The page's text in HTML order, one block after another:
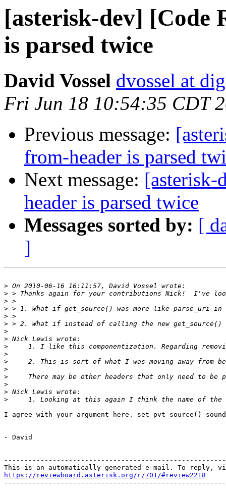
[asterisk-dev] [Code
is parsed twice
David Vossel dvossel at
Fri Jun 18 10:54:35 CDT
Previous message:
from-header is parsed
Next message: [asterisk-
header is parsed twice
Messages sorted by: [
]
>
>
>
>
>
>
>
>
>
>
>
>
>
>
>
>
I agree with your argument here. set_pvt_source()
- David
https://reviewboard.asterisk.org/r/701/#review2218